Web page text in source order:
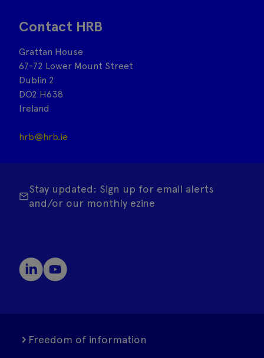
Contact HRB
Grattan House
67-72 Lower Mount Street
Dublin 2
DO2 H638
Ireland
hrb@hrb.ie
Stay updated: Sign up for email alerts
and/or our monthly ezine
Freedom of information